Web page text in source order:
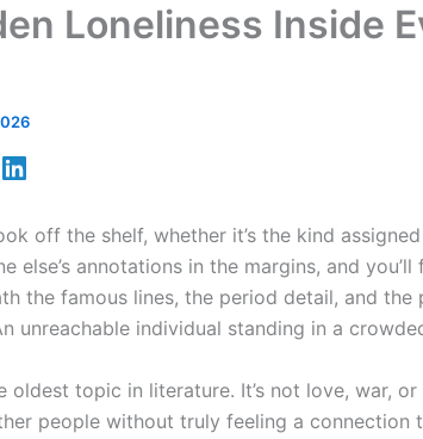
Loneliness Inside
off the shelf, whether it’s the kind
else’s annotations in the margins, and
the famous lines, the period detail, and
unreachable individual standing in a
oldest topic in literature. It’s not love, war,
people without truly feeling a connection